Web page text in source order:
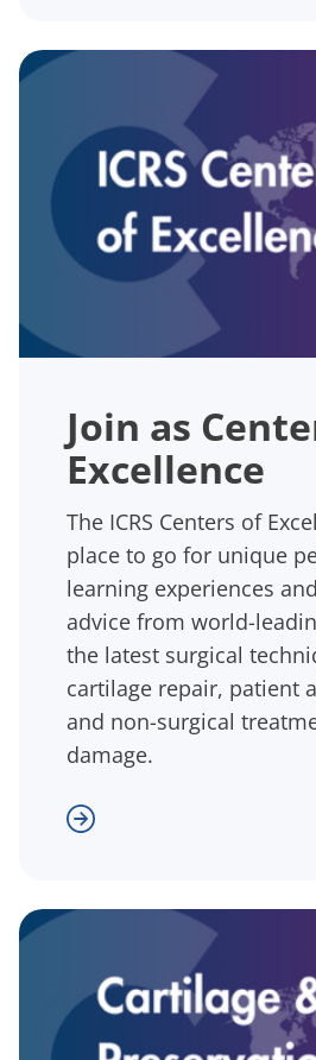
Join as
Excellence
The ICRS Centers of
place to go for unique
learning experiences
advice from world-
the latest surgical
cartilage repair, patient
and non-surgical
damage.